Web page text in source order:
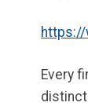
Every